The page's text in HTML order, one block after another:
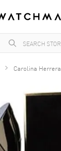
Carolina Herrera